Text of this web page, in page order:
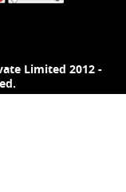
Limited 2012 -